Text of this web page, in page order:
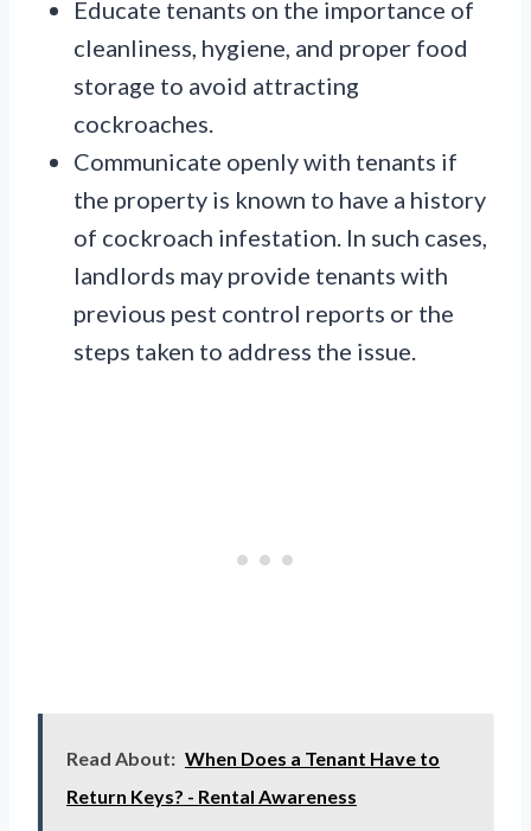
Educate tenants on the importance of
cleanliness, hygiene, and proper food
storage to avoid attracting
cockroaches.
Communicate openly with tenants if
the property is known to have a history
of cockroach infestation. In such cases,
landlords may provide tenants with
previous pest control reports or the
steps taken to address the issue.
Read About: When Does a Tenant Have to
Return Keys? - Rental Awareness